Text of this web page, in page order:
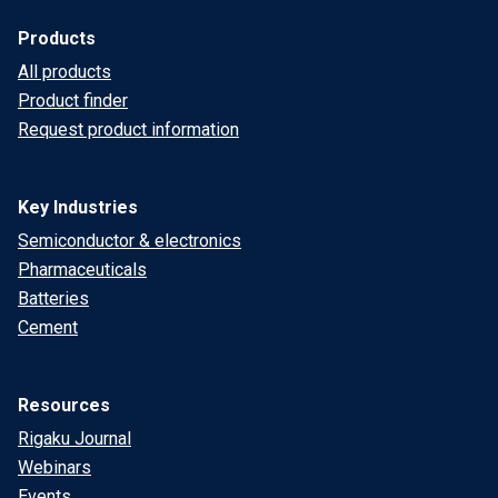
Products
All products
Product finder
Request product information
Key Industries
Semiconductor & electronics
Pharmaceuticals
Batteries
Cement
Resources
Rigaku Journal
Webinars